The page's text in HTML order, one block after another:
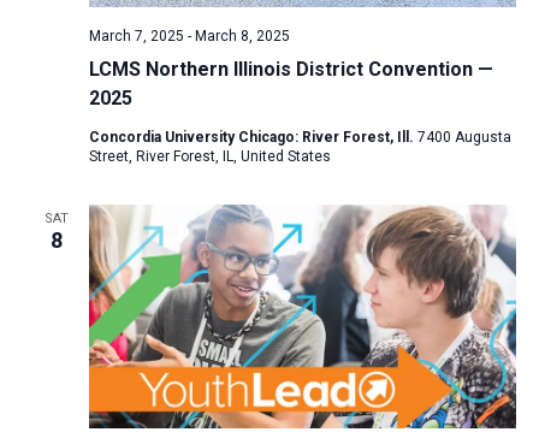
LCMS Northern Illinois District Convention —
2025
March 7, 2025 - March 8, 2025
Concordia University Chicago: River Forest, Ill. 7400 Augusta
Street, River Forest, IL, United States
SAT
8